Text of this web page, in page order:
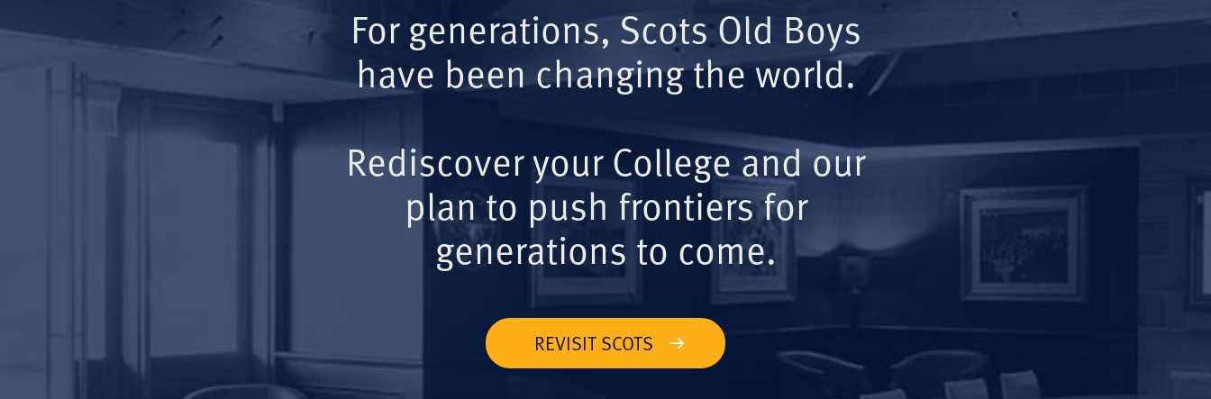
For generations, Scots Old Boys
have been changing the world.
Rediscover your College and our
plan to push frontiers for
generations to come.
REVISIT SCOTS